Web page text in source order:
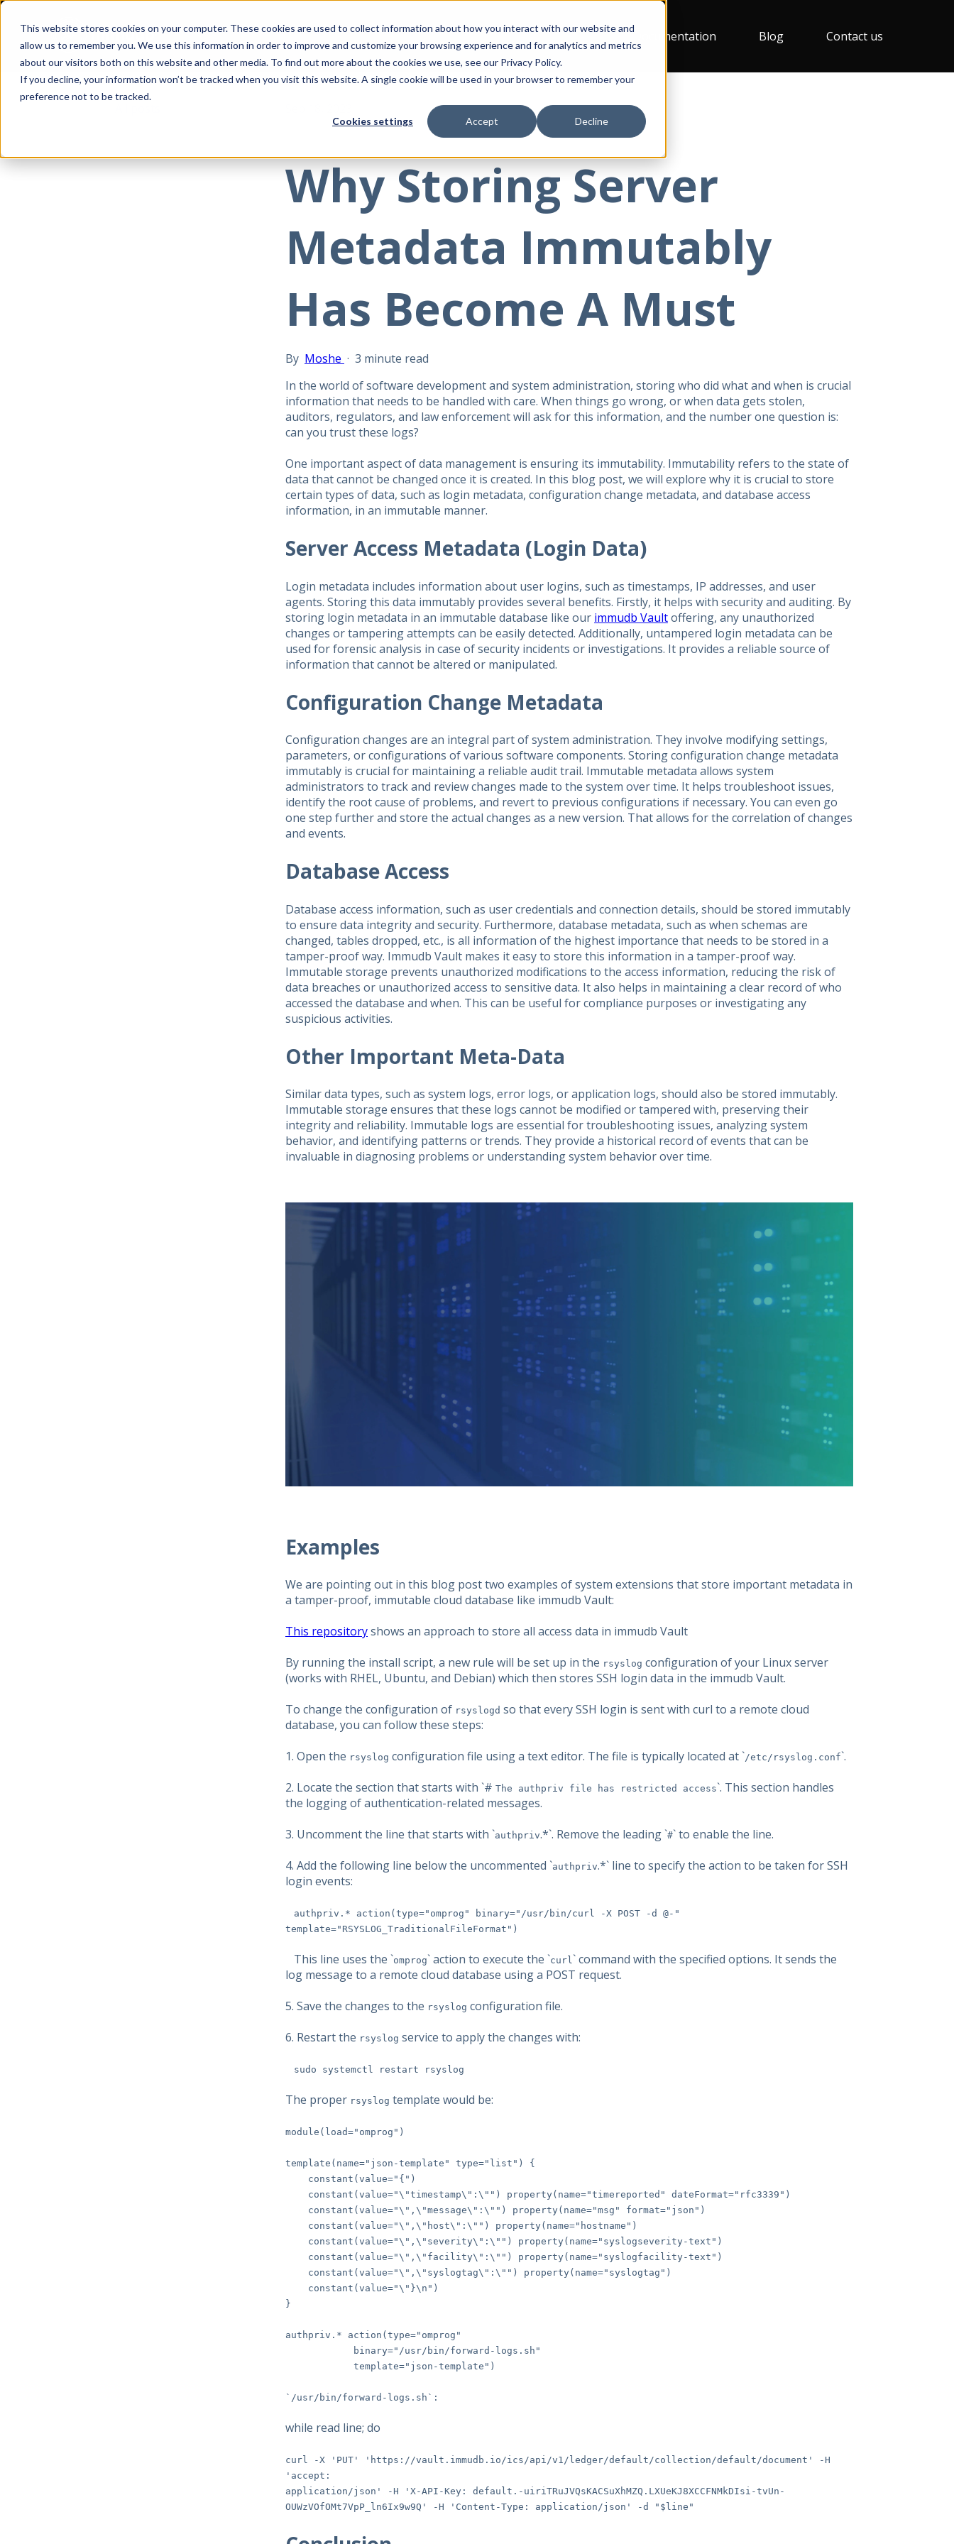
This website stores cookies on your computer. These cookies are used to collect information about how you interact with our website and
allow us to remember you. We use this information in order to improve and customize your browsing experience and for analytics and metrics
about our visitors both on this website and other media. To find out more about the cookies we use, see our Privacy Policy.
If you decline, your information won’t be tracked when you visit this website. A single cookie will be used in your browser to remember your
preference not to be tracked.
Cookies settings Accept Decline
Documentation Blog Contact us
Why Storing Server
Metadata Immutably
Has Become A Must
By Moshe · 3 minute read
In the world of software development and system administration, storing who did what and when is crucial
information that needs to be handled with care. When things go wrong, or when data gets stolen,
auditors, regulators, and law enforcement will ask for this information, and the number one question is:
can you trust these logs?
One important aspect of data management is ensuring its immutability. Immutability refers to the state of
data that cannot be changed once it is created. In this blog post, we will explore why it is crucial to store
certain types of data, such as login metadata, configuration change metadata, and database access
information, in an immutable manner.
Server Access Metadata (Login Data)
Login metadata includes information about user logins, such as timestamps, IP addresses, and user
agents. Storing this data immutably provides several benefits. Firstly, it helps with security and auditing. By
storing login metadata in an immutable database like our immudb Vaultoffering, any unauthorized
changes or tampering attempts can be easily detected. Additionally, untampered login metadata can be
used for forensic analysis in case of security incidents or investigations. It provides a reliable source of
information that cannot be altered or manipulated.
Configuration Change Metadata
Configuration changes are an integral part of system administration. They involve modifying settings,
parameters, or configurations of various software components. Storing configuration change metadata
immutably is crucial for maintaining a reliable audit trail. Immutable metadata allows system
administrators to track and review changes made to the system over time. It helps troubleshoot issues,
identify the root cause of problems, and revert to previous configurations if necessary. You can even go
one step further and store the actual changes as a new version. That allows for the correlation of changes
and events.
Database Access
Database access information, such as user credentials and connection details, should be stored immutably
to ensure data integrity and security. Furthermore, database metadata, such as when schemas are
changed, tables dropped, etc., is all information of the highest importance that needs to be stored in a
tamper-proof way. Immudb Vault makes it easy to store this information in a tamper-proof way.
Immutable storage prevents unauthorized modifications to the access information, reducing the risk of
data breaches or unauthorized access to sensitive data. It also helps in maintaining a clear record of who
accessed the database and when. This can be useful for compliance purposes or investigating any
suspicious activities.
Other Important Meta-Data
Similar data types, such as system logs, error logs, or application logs, should also be stored immutably.
Immutable storage ensures that these logs cannot be modified or tampered with, preserving their
integrity and reliability. Immutable logs are essential for troubleshooting issues, analyzing system
behavior, and identifying patterns or trends. They provide a historical record of events that can be
invaluable in diagnosing problems or understanding system behavior over time.
Examples
We are pointing out in this blog post two examples of system extensions that store important metadata in
a tamper-proof, immutable cloud database like immudb Vault:
This repositoryshows an approach to store all access data in immudb Vault
By running the install script, a new rule will be set up in the rsyslog configuration of your Linux server
(works with RHEL, Ubuntu, and Debian) which then stores SSH login data in the immudb Vault.
To change the configuration of rsyslogd so that every SSH login is sent with curl to a remote cloud
database, you can follow these steps:
1. Open the rsyslog configuration file using a text editor. The file is typically located at `/etc/rsyslog.conf`.
2. Locate the section that starts with `# The authpriv file has restricted access`. This section handles
the logging of authentication-related messages.
3. Uncomment the line that starts with `authpriv.*`. Remove the leading `#` to enable the line.
4. Add the following line below the uncommented `authpriv.*` line to specify the action to be taken for SSH
login events:
authpriv.* action(type="omprog" binary="/usr/bin/curl -X POST -d @-"
template="RSYSLOG_TraditionalFileFormat")
This line uses the `omprog` action to execute the `curl` command with the specified options. It sends the
log message to a remote cloud database using a POST request.
5. Save the changes to the rsyslog configuration file.
6. Restart the rsyslog service to apply the changes with:
sudo systemctl restart rsyslog
The proper rsyslog template would be:
module(load="omprog")
template(name="json-template" type="list") {
constant(value="{")
constant(value="\"timestamp\":\"") property(name="timereported" dateFormat="rfc3339")
constant(value="\",\"message\":\"") property(name="msg" format="json")
constant(value="\",\"host\":\"") property(name="hostname")
constant(value="\",\"severity\":\"") property(name="syslogseverity-text")
constant(value="\",\"facility\":\"") property(name="syslogfacility-text")
constant(value="\",\"syslogtag\":\"") property(name="syslogtag")
constant(value="\"}\n")
}
authpriv.* action(type="omprog"
binary="/usr/bin/forward-logs.sh"
template="json-template")
`/usr/bin/forward-logs.sh`:
while read line; do
curl -X 'PUT' 'https://vault.immudb.io/ics/api/v1/ledger/default/collection/default/document' -H
'accept:
application/json' -H 'X-API-Key: default.-uiriTRuJVQsKACSuXhMZQ.LXUeKJ8XCCFNMkDIsi-tvUn-
OUWzVOfOMt7VpP_ln6Ix9w9Q' -H 'Content-Type: application/json' -d "$line"